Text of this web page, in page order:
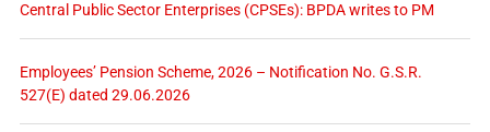
Central Public Sector Enterprises (CPSEs): BPDA writes to PM
Employees’ Pension Scheme, 2026 – Notification No. G.S.R.
527(E) dated 29.06.2026